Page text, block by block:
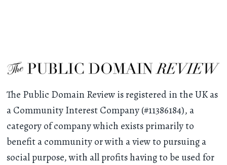
The Public Domain Review is registered in the UK as
a Community Interest Company (#11386184), a
category of company which exists primarily to
benefit a community or with a view to pursuing a
social purpose, with all profits having to be used for